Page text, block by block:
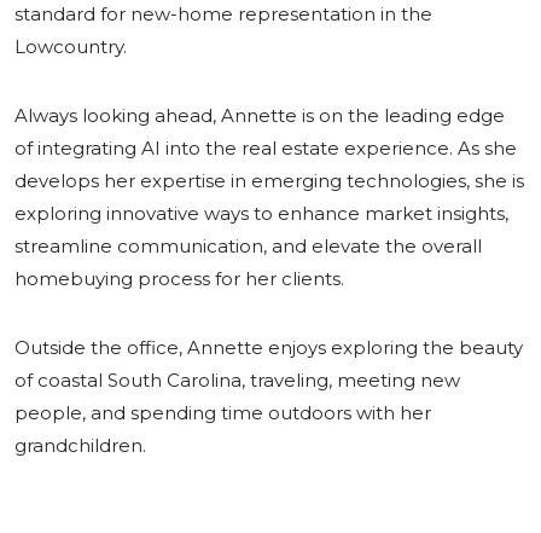
standard for new-home representation in the
Lowcountry.
Always looking ahead, Annette is on the leading edge
of integrating AI into the real estate experience. As she
develops her expertise in emerging technologies, she is
exploring innovative ways to enhance market insights,
streamline communication, and elevate the overall
homebuying process for her clients.
Outside the office, Annette enjoys exploring the beauty
of coastal South Carolina, traveling, meeting new
people, and spending time outdoors with her
grandchildren.